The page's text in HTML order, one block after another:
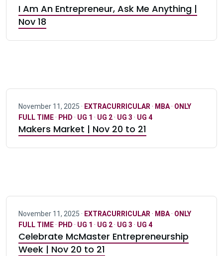
I Am An Entrepreneur, Ask Me Anything |
Nov 18
November 11, 2025 · EXTRACURRICULAR · MBA· ONLY
FULL TIME· PHD · UG 1 · UG 2· UG 3 · UG 4
Makers Market | Nov 20 to 21
November 11, 2025 · EXTRACURRICULAR · MBA· ONLY
FULL TIME· PHD · UG 1 · UG 2· UG 3 · UG 4
Celebrate McMaster Entrepreneurship
Week | Nov 20 to 21